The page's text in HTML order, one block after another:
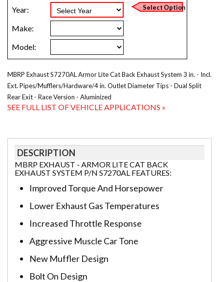
MBRP Exhaust S7270AL Armor Lite Cat Back Exhaust System 3 in. - Incl.
Ext. Pipes/Mufflers/Hardware/4 in. Outlet Diameter Tips - Dual Split
Rear Exit - Race Version - Aluminized
SEE FULL LIST OF VEHICLE APPLICATIONS »
DESCRIPTION
MBRP EXHAUST - ARMOR LITE CAT BACK
EXHAUST SYSTEM P/N S7270AL FEATURES:
Improved Torque And Horsepower
Lower Exhaust Gas Temperatures
Increased Throttle Response
Aggressive Muscle Car Tone
New Muffler Design
Bolt On Design